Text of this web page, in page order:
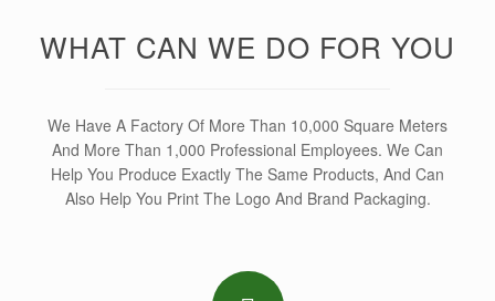
WHAT CAN WE DO FOR YOU
We Have A Factory Of More Than 10,000 Square Meters
And More Than 1,000 Professional Employees. We Can
Help You Produce Exactly The Same Products, And Can
Also Help You Print The Logo And Brand Packaging.